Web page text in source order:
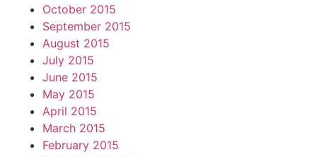
October 2015
September 2015
August 2015
July 2015
June 2015
May 2015
April 2015
March 2015
February 2015